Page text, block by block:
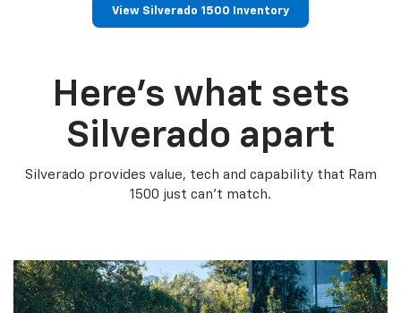
View Silverado 1500 Inventory
Here’s what sets
Silverado apart
Silverado provides value, tech and capability that Ram
1500 just can’t match.